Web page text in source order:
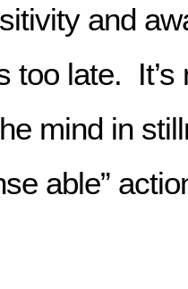
and
too late.
mind in
able”